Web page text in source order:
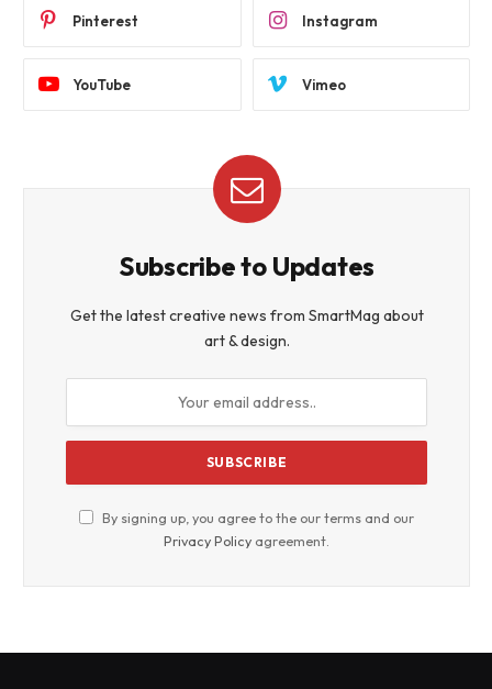
Pinterest Instagram
YouTube Vimeo
Subscribe to Updates
Get the latest creative news from SmartMag about
art & design.
By signing up, you agree to the our terms and our
Privacy Policy agreement.